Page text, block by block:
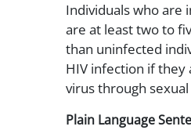
Individuals who are
are at least two to
than uninfected
HIV infection if they
virus through
Plain Language